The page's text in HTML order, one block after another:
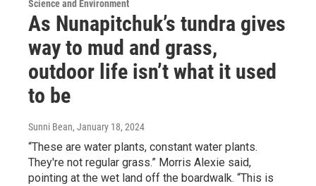
Science and Environment
As Nunapitchuk’s tundra gives
way to mud and grass,
outdoor life isn’t what it used
to be
Sunni Bean, January 18, 2024
“These are water plants, constant water plants.
They're not regular grass.” Morris Alexie said,
pointing at the wet land off the boardwalk. “This is